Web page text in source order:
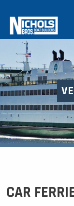
MENU
BAR
CAR